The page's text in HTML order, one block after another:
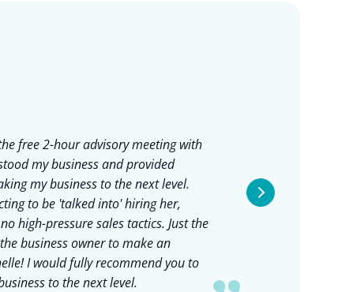
free 2-hour advisory meeting with
my business and provided
my business to the next level.
to be 'talked into' hiring her,
high-pressure sales tactics. Just the
business owner to make an
I would fully recommend you to
to the next level.